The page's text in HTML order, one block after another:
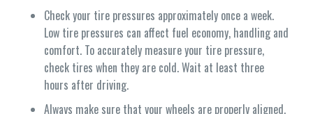
Check your tire pressures approximately once a week.
Low tire pressures can affect fuel economy, handling and
comfort. To accurately measure your tire pressure,
check tires when they are cold. Wait at least three
hours after driving.
Always make sure that your wheels are properly aligned.